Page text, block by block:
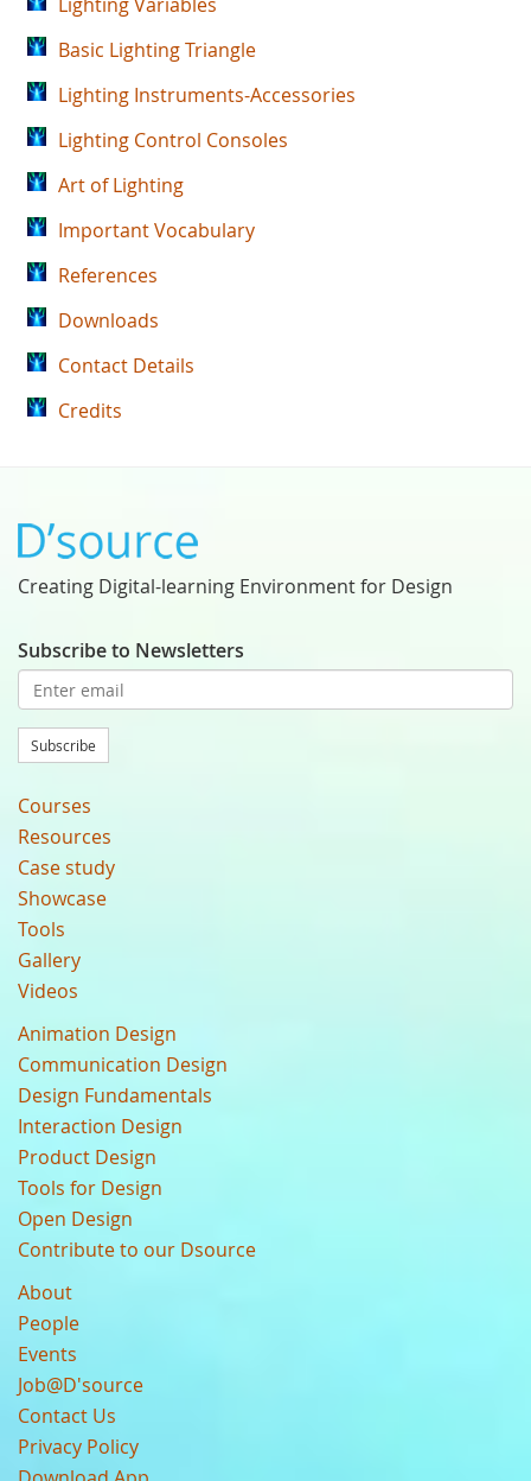
Basic Lighting Triangle
Lighting Instruments-Accessories
Lighting Control Consoles
Art of Lighting
Important Vocabulary
References
Downloads
Contact Details
Credits
Creating Digital-learning Environment for Design
Subscribe to Newsletters
Subscribe
Courses
Resources
Case study
Showcase
Tools
Gallery
Videos
Animation Design
Communication Design
Design Fundamentals
Interaction Design
Product Design
Tools for Design
Open Design
Contribute to our Dsource
About
People
Events
Job@D'source
Contact Us
Privacy Policy